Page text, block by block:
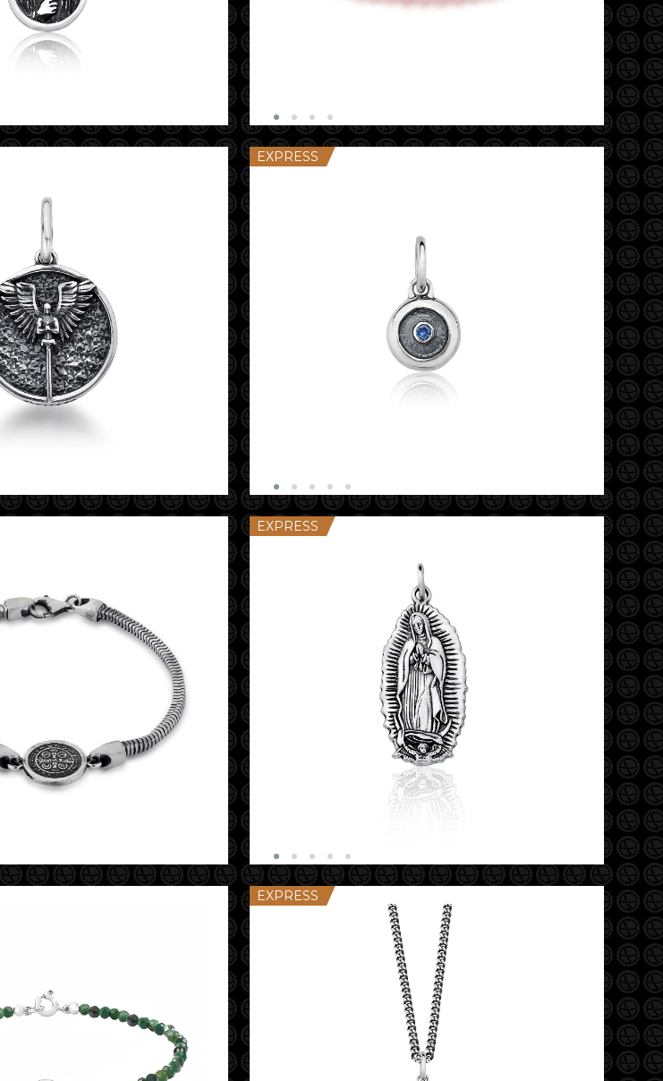
EXPRESS
EXPRESS
EXPRESS